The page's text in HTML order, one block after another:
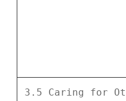
3.5 Caring for